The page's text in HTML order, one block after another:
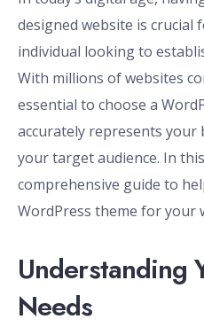
designed website is crucial
individual looking to
With millions of websites
essential to choose a
accurately represents your
your target audience. In
comprehensive guide to
WordPress theme for your
Understanding
Needs